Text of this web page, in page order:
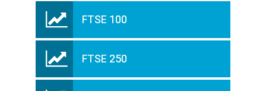
FTSE 100
FTSE 250